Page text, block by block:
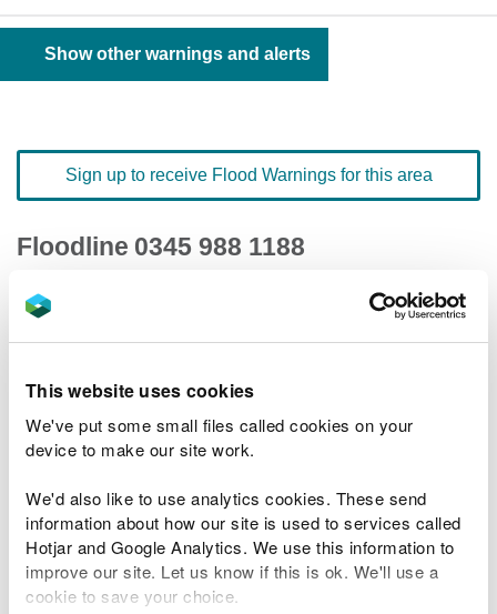
This website uses cookies
We've put some small files called cookies on your
device to make our site work.
We'd also like to use analytics cookies. These send
information about how our site is used to services called
Hotjar and Google Analytics. We use this information to
improve our site. Let us know if this is ok. We'll use a
cookie to save your choice.
Show other warnings and alerts
Sign up to receive Flood Warnings for this area
Floodline 0345 988 1188
Flood warnings and alerts home
Related Flood Areas
Status History